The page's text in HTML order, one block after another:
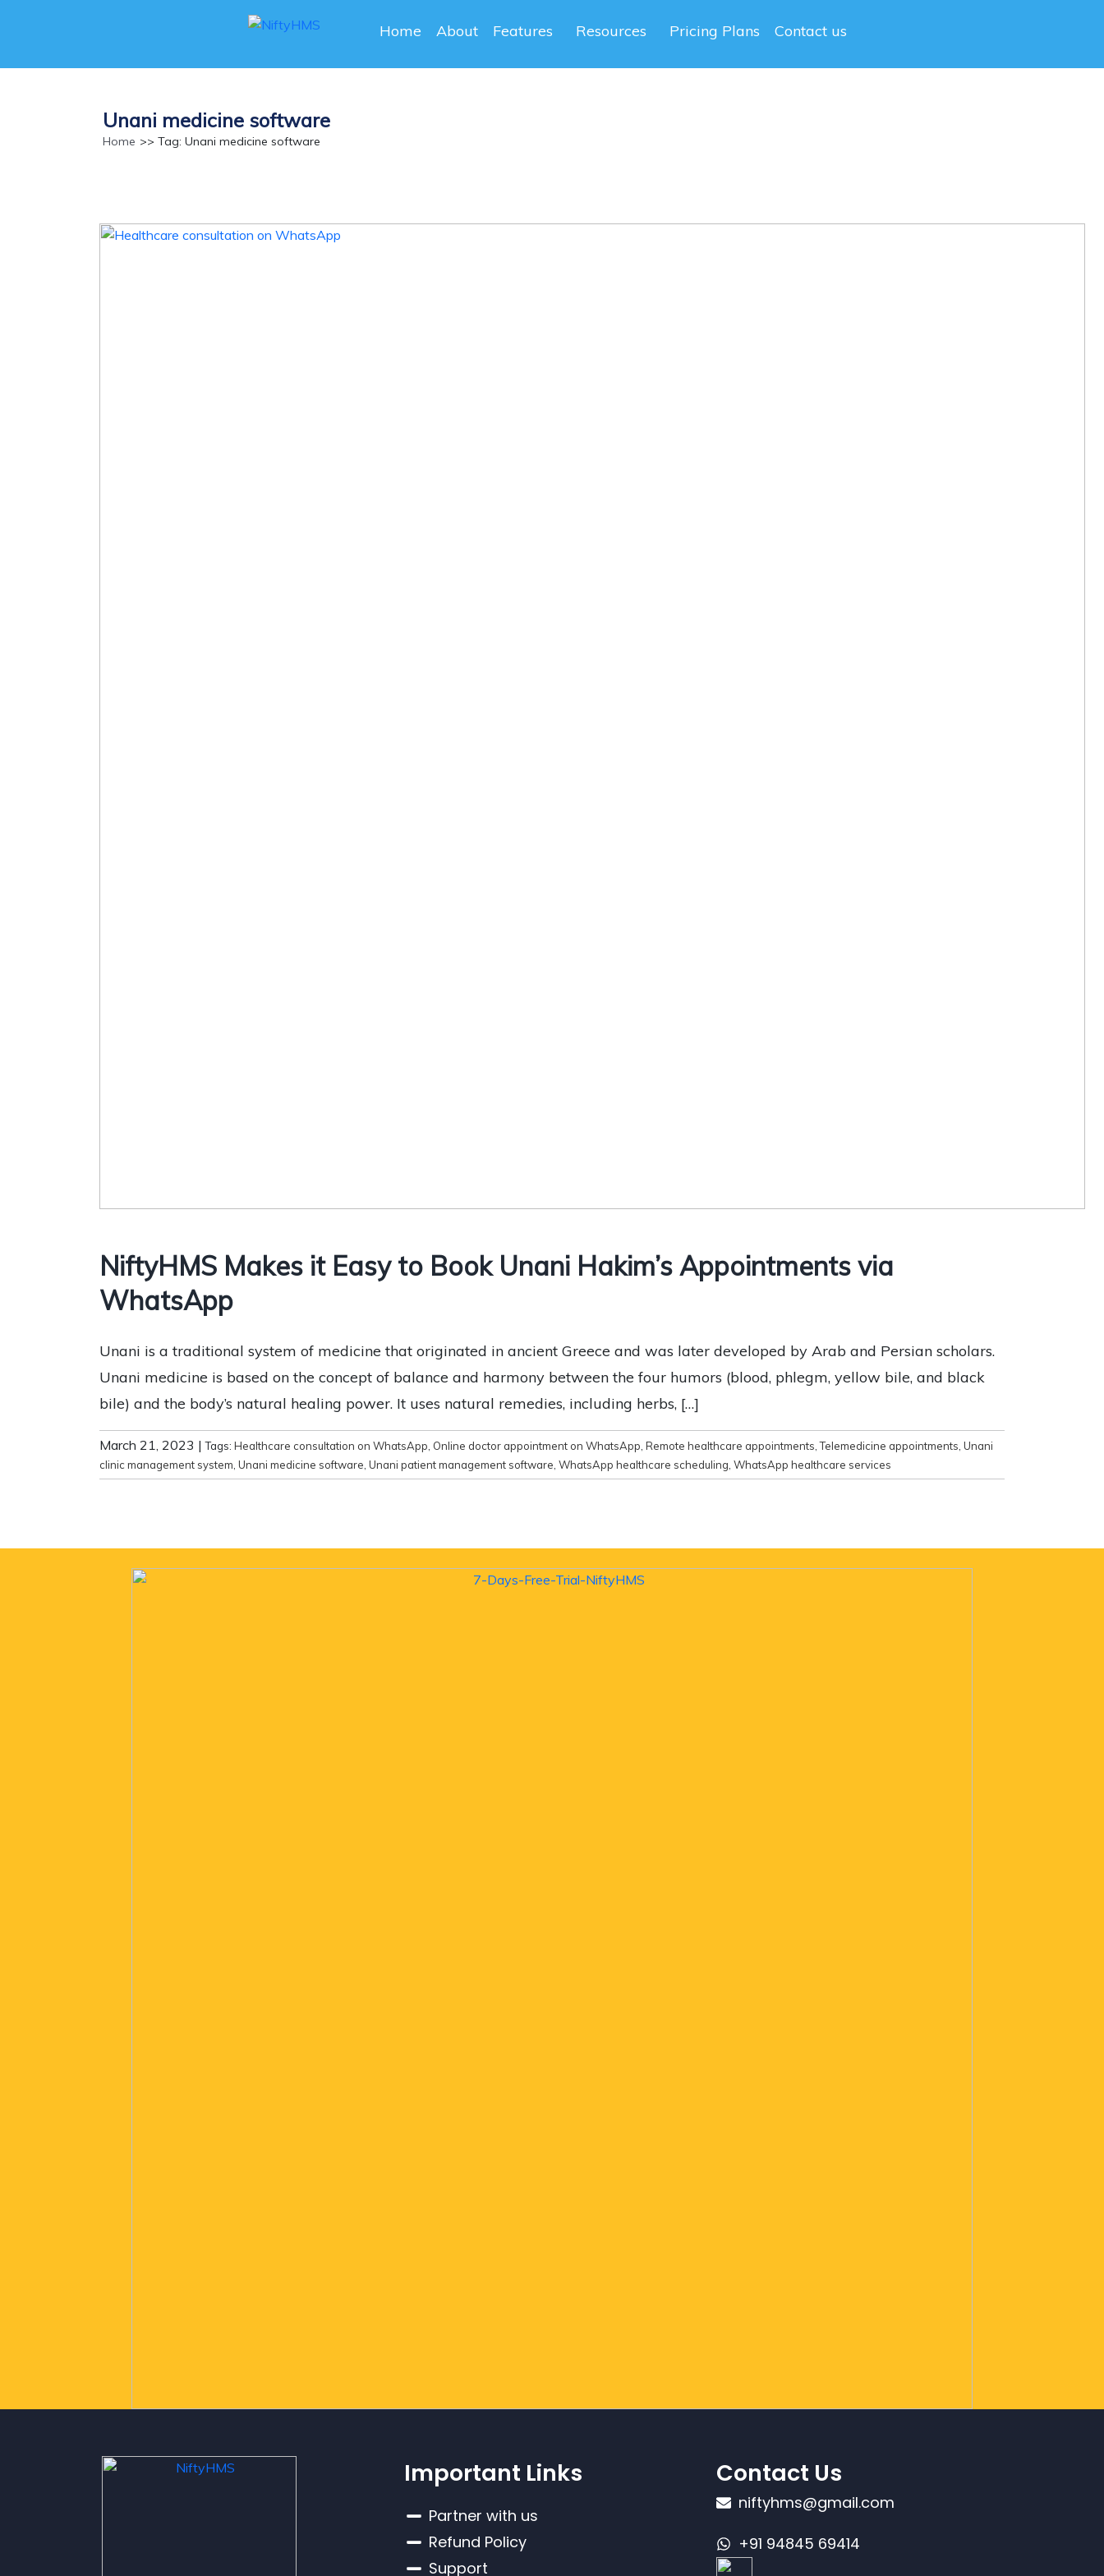
Home About Features Resources Pricing Plans Contact us
Unani medicine software
Home >> Tag: Unani medicine software
NiftyHMS Makes it Easy to Book Unani Hakim’s Appointments via
WhatsApp
Unani is a traditional system of medicine that originated in ancient Greece and was later developed by Arab and Persian scholars.
Unani medicine is based on the concept of balance and harmony between the four humors (blood, phlegm, yellow bile, and black
bile) and the body’s natural healing power. It uses natural remedies, including herbs, […]
March 21, 2023 |Tags: Healthcare consultation on WhatsApp Online doctor appointment on WhatsApp Remote healthcare appointments ,Telemedicine appointments Unani
clinic management system Unani medicine software Unani patient management software WhatsApp healthcare scheduling WhatsApp healthcare services
Important Links
Partner with us
Refund Policy
Support
Contact Us
niftyhms@gmail.com
+91 94845 69414